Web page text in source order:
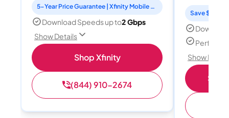
5-Year Price Guarantee | Xfinity Mobile Unlimited line included for 1 year | Peacock Premium included for 2 years
Download Speeds up to2 Gbps
Show Details
Shop Xfinity
(844) 910-2674
Save $15
Perfect
Show